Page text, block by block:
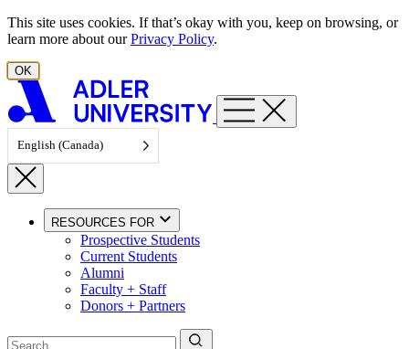
Skip to content
This site uses cookies. If that’s okay with you, keep on browsing, or
learn more about ourPrivacy Policy.
OK
English (Canada)
RESOURCES FOR
Prospective Students
Current Students
Alumni
Faculty + Staff
Donors + Partners